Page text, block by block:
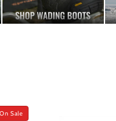
On Sale